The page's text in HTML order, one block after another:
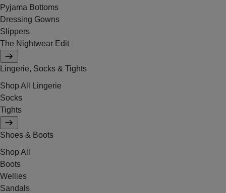
Pyjama Bottoms
Dressing Gowns
Slippers
The Nightwear Edit
Lingerie, Socks & Tights
Shop All Lingerie
Socks
Tights
Shoes & Boots
Shop All
Boots
Wellies
Sandals